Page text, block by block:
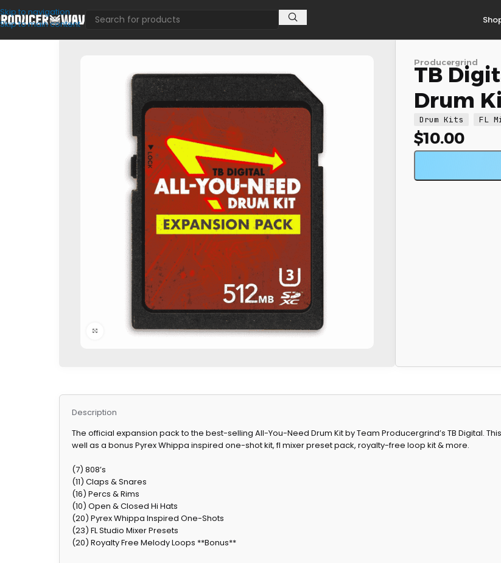
Skip to navigation
Skip to main content
Click to enlarge
Producergrind
TB
Drum
Drum Kits FL
$10.00
Description
The official expansion pack to the best-selling All-You-Need Drum Kit by Team Producergrind’s TB Digital.
well as a bonus Pyrex Whippa inspired one-shot kit, fl mixer preset pack, royalty-free loop kit & more.
(7) 808’s
(11) Claps & Snares
(16) Percs & Rims
(10) Open & Closed Hi Hats
(20) Pyrex Whippa Inspired One-Shots
(23) FL Studio Mixer Presets
(20) Royalty Free Melody Loops **Bonus**